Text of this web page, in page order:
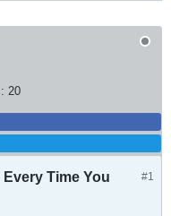
20
#1
Time You